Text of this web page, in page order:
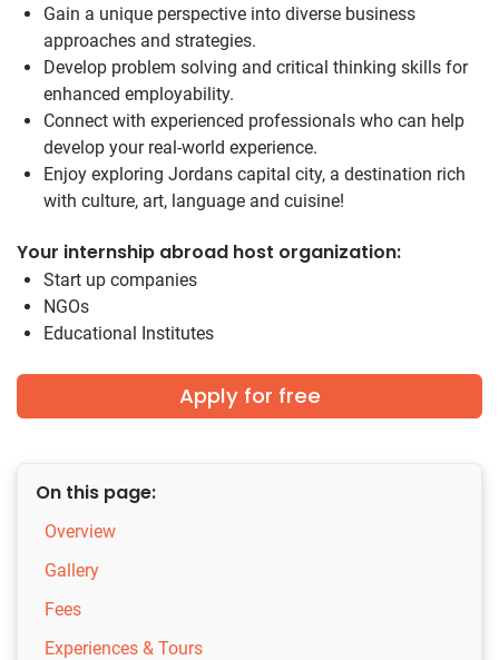
Gain a unique perspective into diverse business
approaches and strategies.
Develop problem solving and critical thinking skills for
enhanced employability.
Connect with experienced professionals who can help
develop your real-world experience.
Enjoy exploring Jordans capital city, a destination rich
with culture, art, language and cuisine!
Your internship abroad host organization:
Start up companies
NGOs
Educational Institutes
Apply for free
On this page:
Overview
Gallery
Fees
Experiences & Tours